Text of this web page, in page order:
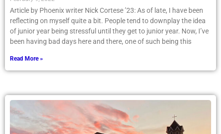
Article by Phoenix writer Nick Cortese ’23: As of late, I have been
reflecting on myself quite a bit. People tend to downplay the idea
of junior year being stressful until they get to junior year. Now, I’ve
been having bad days here and there, one of such being this
Read More »